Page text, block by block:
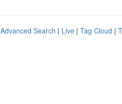
Advanced Search | Live | Tag Cloud |